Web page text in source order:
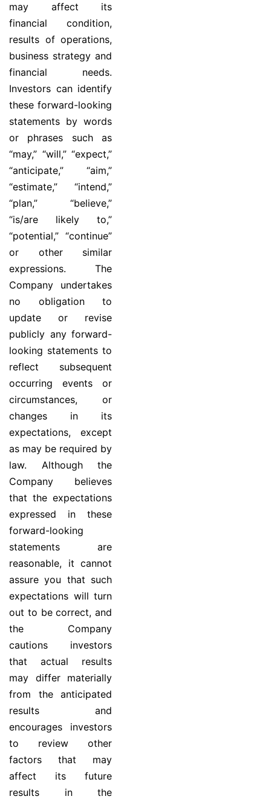
may affect its
financial condition,
results of operations,
business strategy and
financial needs.
Investors can identify
these forward-looking
statements by words
or phrases such as
“may,” “will,” “expect,”
“anticipate,” “aim,”
“estimate,” “intend,”
“plan,” “believe,”
“is/are likely to,”
“potential,” “continue”
or other similar
expressions. The
Company undertakes
no obligation to
update or revise
publicly any forward-
looking statements to
reflect subsequent
occurring events or
circumstances, or
changes in its
expectations, except
as may be required by
law. Although the
Company believes
that the expectations
expressed in these
forward-looking
statements are
reasonable, it cannot
assure you that such
expectations will turn
out to be correct, and
the Company
cautions investors
that actual results
may differ materially
from the anticipated
results and
encourages investors
to review other
factors that may
affect its future
results in the